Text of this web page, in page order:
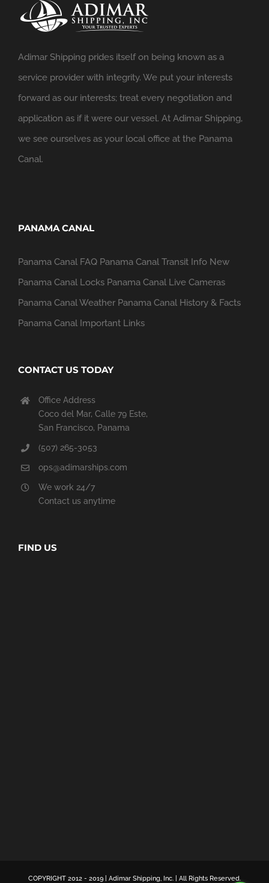
Adimar Shipping prides itself on being known as a
service provider with integrity. We put your interests
forward as our interests; treat every negotiation and
application as if it were our vessel. At Adimar Shipping,
we see ourselves as your local office at the Panama
Canal.
PANAMA CANAL
Panama Canal FAQ Panama Canal Transit Info New
Panama Canal Locks Panama Canal Live Cameras
Panama Canal Weather Panama Canal History & Facts
Panama Canal Important Links
CONTACT US TODAY
Office Address
Coco del Mar, Calle 79 Este,
San Francisco, Panama
(507) 265-3053
ops@adimarships.com
We work 24/7
Contact us anytime
FIND US
COPYRIGHT 2012 - 2019 | Adimar Shipping, Inc. | All Rights Reserved.